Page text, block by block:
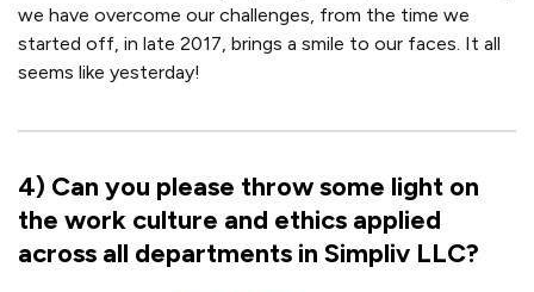
we have overcome our challenges, from the time we
started off, in late 2017, brings a smile to our faces. It all
seems like yesterday!
4) Can you please throw some light on
the work culture and ethics applied
across all departments in Simpliv LLC?